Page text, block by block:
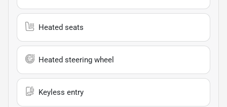
Heated seats
Heated steering wheel
Keyless entry